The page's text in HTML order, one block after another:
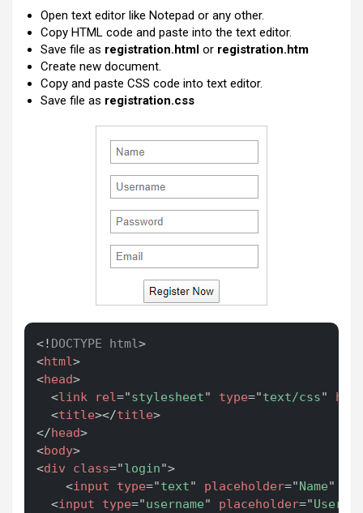
Open text editor like Notepad or any other.
Copy HTML code and paste into the text editor.
Save file as registration.html or registration.htm
Create new document.
Copy and paste CSS code into text editor.
Save file as registration.css
<! DOCTYPE html>
<html>
<head>
<link rel="stylesheet" type="text/css"
<title></title>
</head>
<body>
<div class="login">
<input type="text" placeholder="Name"
<input type="username" placeholder="